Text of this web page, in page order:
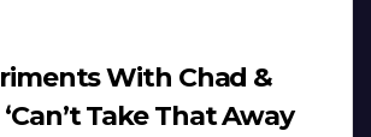
With Chad &
Take That Away